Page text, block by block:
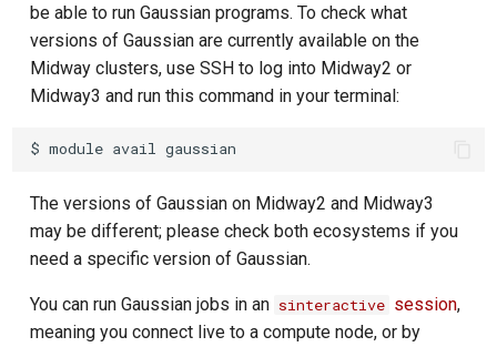
be able to run Gaussian programs. To check what
versions of Gaussian are currently available on the
Midway clusters, use SSH to log into Midway2 or
Midway3 and run this command in your terminal:
The versions of Gaussian on Midway2 and Midway3
may be different; please check both ecosystems if you
need a specific version of Gaussian.
You can run Gaussian jobs in an sinteractive session,
meaning you connect live to a compute node, or by